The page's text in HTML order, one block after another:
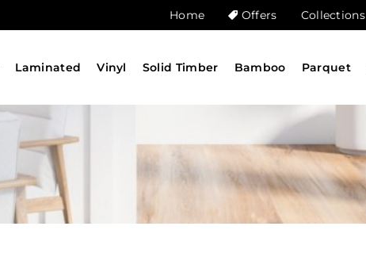
Home Offers Collections
Laminated Vinyl Solid Timber Bamboo Parquet